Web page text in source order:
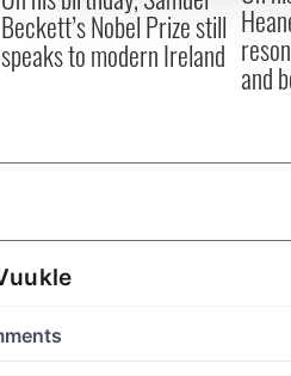
Beckett’s Nobel Prize still
speaks to modern Ireland
and